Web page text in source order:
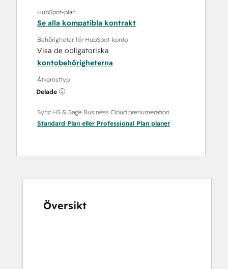
HubSpot-plan
Se alla kompatibla kontrakt
Behörigheter för HubSpot-konto
Visa de obligatoriska
kontobehörigheterna
Åtkomsttyp
Delade
Sync HS & Sage Business Cloud prenumeration
Standard Plan eller Professional Plan planer
Översikt